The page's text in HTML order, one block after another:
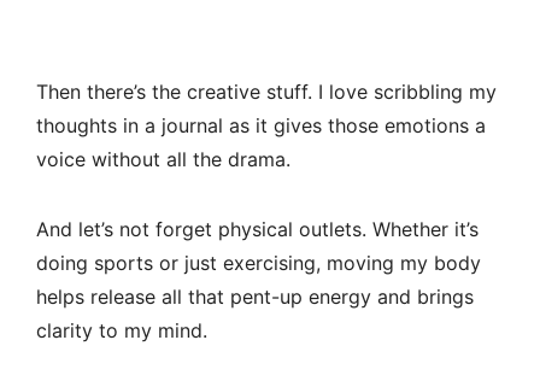
Then there’s the creative stuff. I love scribbling my
thoughts in a journal as it gives those emotions a
voice without all the drama.
And let’s not forget physical outlets. Whether it’s
doing sports or just exercising, moving my body
helps release all that pent-up energy and brings
clarity to my mind.